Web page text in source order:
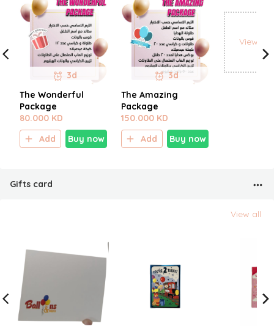
3d
The Wonderful
Package
80.000 KD
Add
Buy now
3d
The Amazing
Package
150.000 KD
Add
Buy now
View all
Gifts card
View all